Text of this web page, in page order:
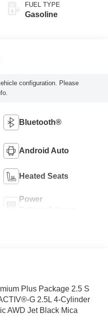
FUEL TYPE
Gasoline
configuration. Please
Bluetooth®
Android Auto
Heated Seats
Power
Plus Package 2.5 S
G 2.5L 4-Cylinder
AWD Jet Black Mica